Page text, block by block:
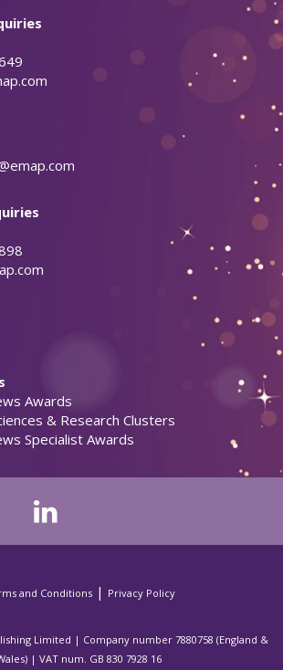
Awards
& Research Clusters
Specialist Awards
and Conditions | Privacy Policy
Limited | Company number 7880758 (England &
| VAT num. GB 830 7928 16